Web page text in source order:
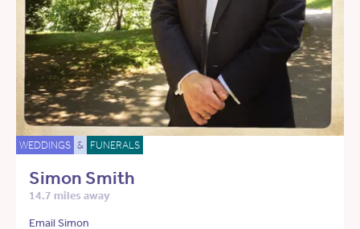
WEDDINGS & FUNERALS
Simon Smith
14.7 miles away
Email Simon